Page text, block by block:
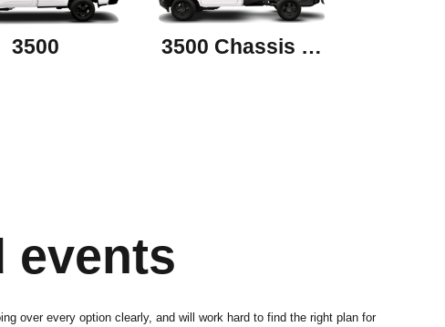
3500 3500 Chassis Cab
events
over every option clearly, and will work hard to find the right plan for